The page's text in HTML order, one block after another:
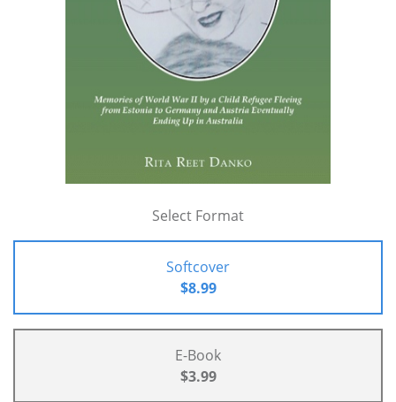
Select Format
Softcover
$8.99
E-Book
$3.99